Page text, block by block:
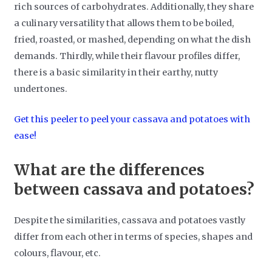
rich sources of carbohydrates. Additionally, they share
a culinary versatility that allows them to be boiled,
fried, roasted, or mashed, depending on what the dish
demands. Thirdly, while their flavour profiles differ,
there is a basic similarity in their earthy, nutty
undertones.
Get this peeler to peel your cassava and potatoes with
ease!
What are the differences
between cassava and potatoes?
Despite the similarities, cassava and potatoes vastly
differ from each other in terms of species, shapes and
colours, flavour, etc.